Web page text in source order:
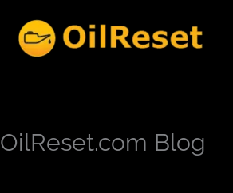
content
OilReset.com Blog